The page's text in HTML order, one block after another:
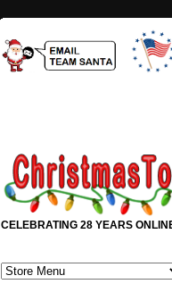
CELEBRATING 28 YEARS